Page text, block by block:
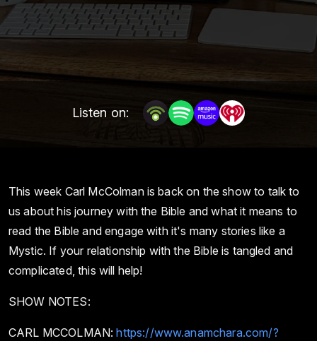
Listen on:
This week Carl McColman is back on the show to talk to
us about his journey with the Bible and what it means to
read the Bible and engage with it's many stories like a
Mystic. If your relationship with the Bible is tangled and
complicated, this will help!
SHOW NOTES:
CARL MCCOLMAN:https://www.anamchara.com/?